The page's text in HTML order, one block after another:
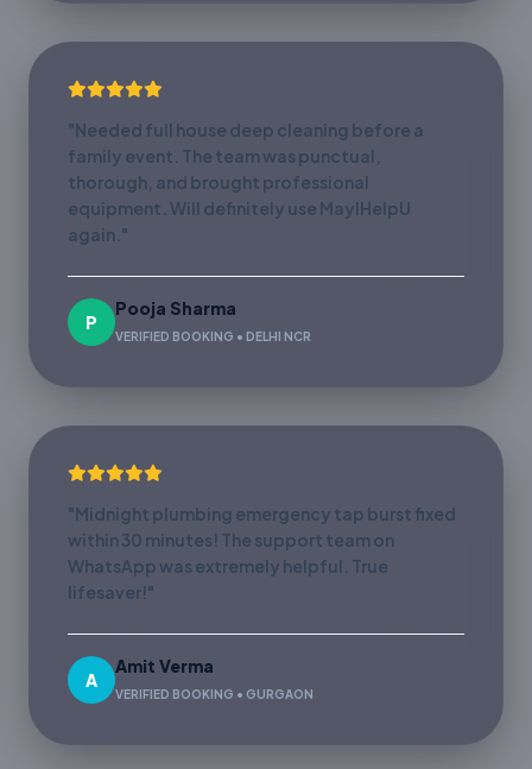
"Needed full house deep cleaning before a
family event. The team was punctual,
thorough, and brought professional
equipment. Will definitely use MayIHelpU
again."
P
Pooja Sharma
VERIFIED BOOKING • DELHI NCR
"Midnight plumbing emergency tap burst fixed
within 30 minutes! The support team on
WhatsApp was extremely helpful. True
lifesaver!"
A
Amit Verma
VERIFIED BOOKING • GURGAON